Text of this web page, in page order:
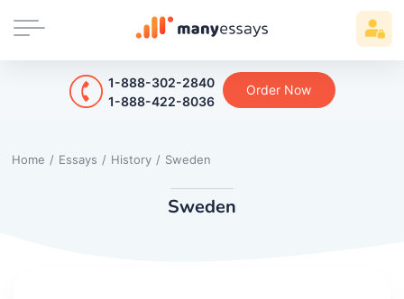
1-888-302-2840
1-888-422-8036
Order Now
Home / Essays / History / Sweden
Sweden